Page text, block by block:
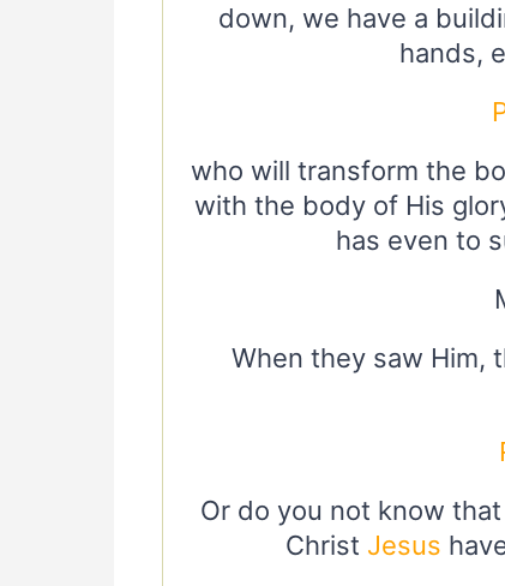
down, we have a
hands,
who will transform the
with the body of His
has even to
When they saw Him,
Or do you not know
Christ Jesus